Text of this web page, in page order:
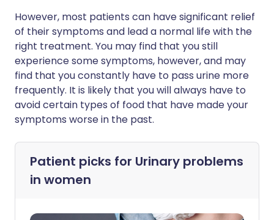
However, most patients can have significant relief
of their symptoms and lead a normal life with the
right treatment. You may find that you still
experience some symptoms, however, and may
find that you constantly have to pass urine more
frequently. It is likely that you will always have to
avoid certain types of food that have made your
symptoms worse in the past.
Patient picks for Urinary problems
in women